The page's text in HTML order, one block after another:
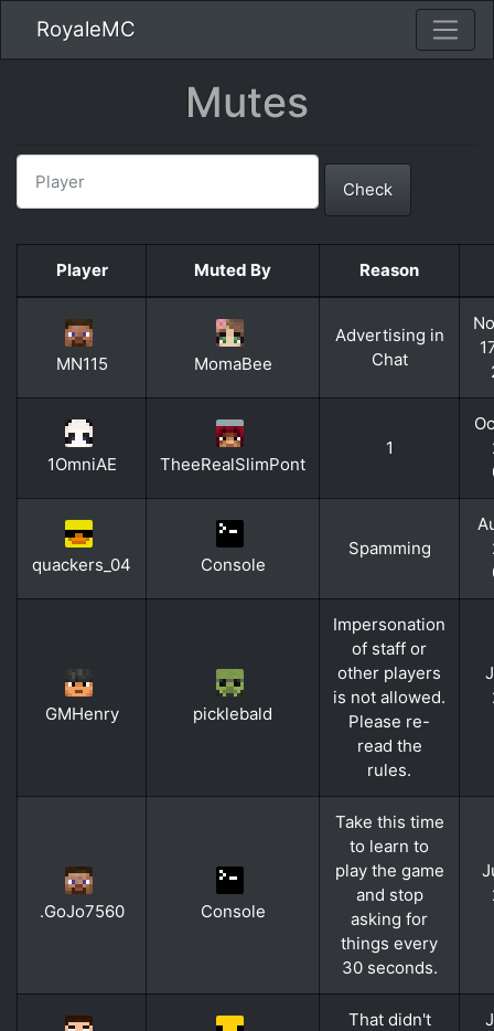
RoyaleMC
Mutes
Check
Player Muted By Reason
MN115 MomaBee
Advertising in
Chat
1OmniAE TheeRealSlimPont
1
quackers_04 Console
Spamming
GMHenry picklebald
Impersonation
of staff or
other players
is not allowed.
Please re-
read the
rules.
.GoJo7560 Console
Take this time
to learn to
play the game
and stop
asking for
things every
30 seconds.
That didn't